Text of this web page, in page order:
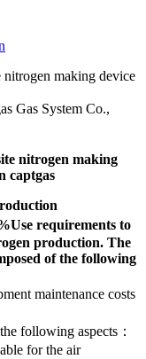
nitrogen making device
Gas System Co.,
nitrogen making
captgas
requirements to
production. The
of the following
maintenance costs
following aspects：
for the air